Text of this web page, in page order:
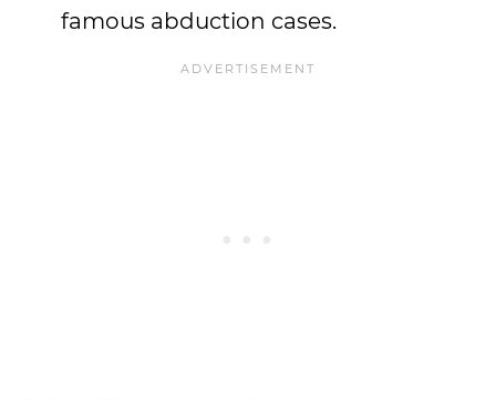
famous abduction cases.